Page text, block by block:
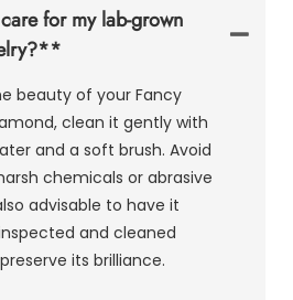
for my lab-grown
beauty of your Fancy
clean it gently with
and a soft brush. Avoid
chemicals or abrasive
advisable to have it
and cleaned
its brilliance.